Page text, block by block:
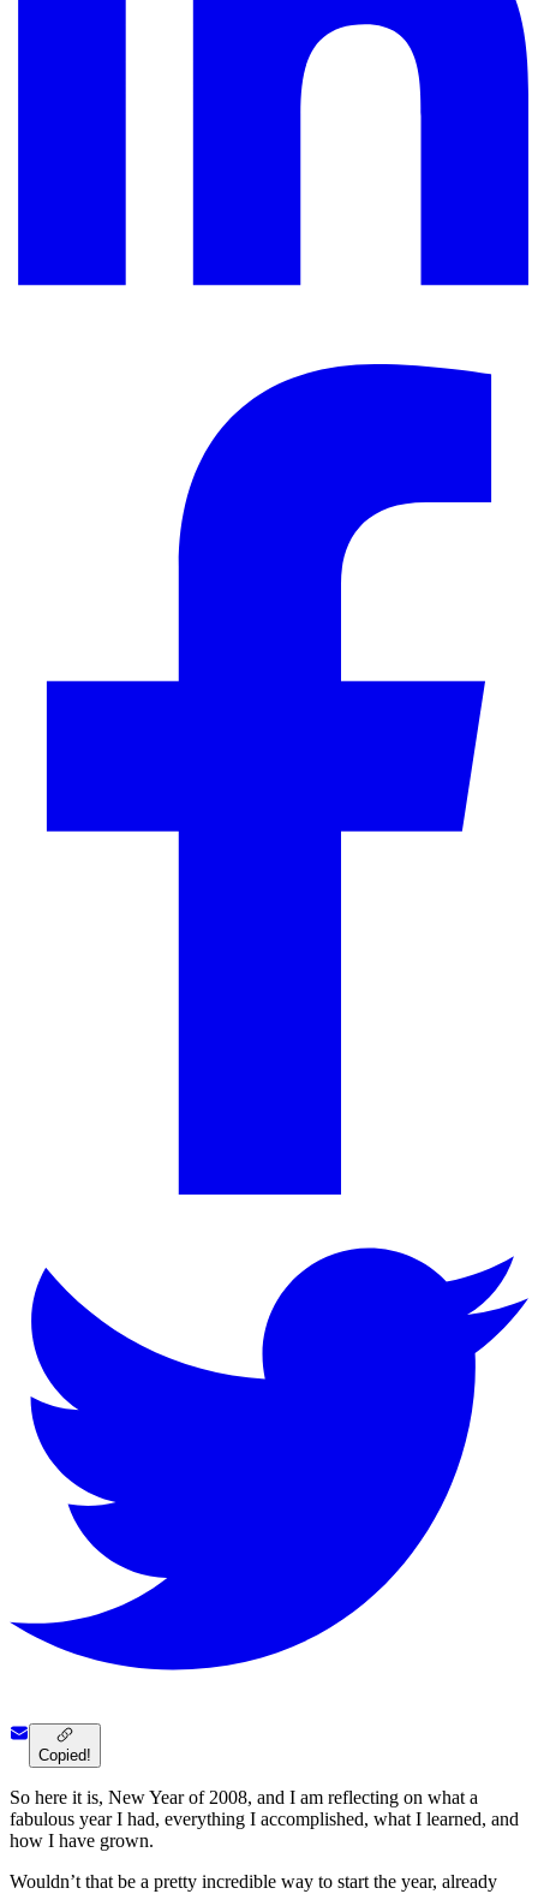
Copied!
So here it is, New Year of 2008, and I am reflecting on what a
fabulous year I had, everything I accomplished, what I learned, and
how I have grown.
Wouldn’t that be a pretty incredible way to start the year, already